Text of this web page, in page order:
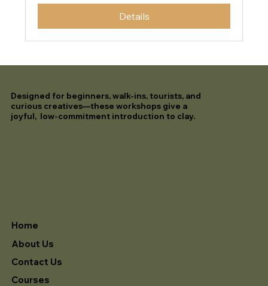
Details
Home
About Us
Contact Us
Courses
Designed for beginners, walk-ins, tourists, and
curious creatives—these workshops give a
joyful, low-commitment introduction to clay.